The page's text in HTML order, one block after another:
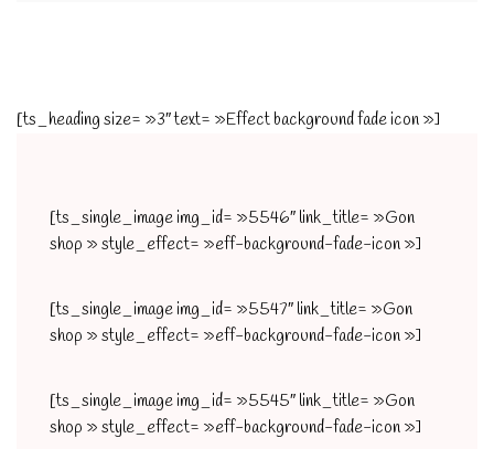
[ts_heading size= »3″ text= »Effect background fade icon »]
[ts_single_image img_id= »5546″ link_title= »Gon
shop » style_effect= »eff-background-fade-icon »]
[ts_single_image img_id= »5547″ link_title= »Gon
shop » style_effect= »eff-background-fade-icon »]
[ts_single_image img_id= »5545″ link_title= »Gon
shop » style_effect= »eff-background-fade-icon »]